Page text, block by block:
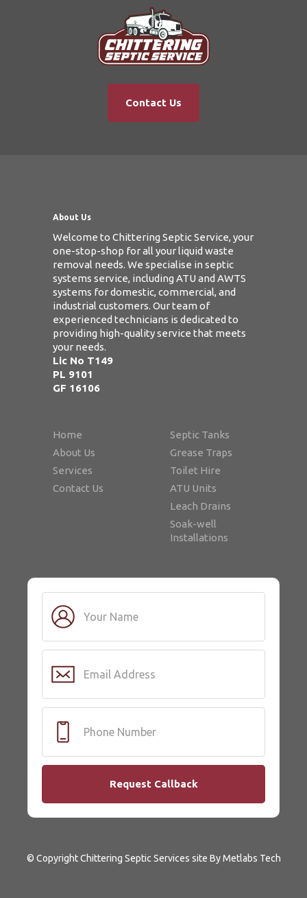
Contact Us
About Us
Welcome to Chittering Septic Service, your
one-stop-shop for all your liquid waste
removal needs. We specialise in septic
systems service, including ATU and AWTS
systems for domestic, commercial, and
industrial customers. Our team of
experienced technicians is dedicated to
providing high-quality service that meets
your needs.
Lic No T149
PL 9101
GF 16106
Home
About Us
Services
Contact Us
Septic Tanks
Grease Traps
Toilet Hire
ATU Units
Leach Drains
Soak-well
Installations
© Copyright Chittering Septic Services site By Metlabs Tech